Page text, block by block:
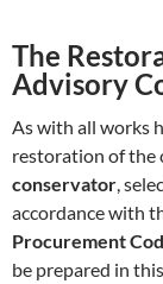
The
Advisory
As with all works
restoration of the
conservator,
accordance with
Procurement
be prepared in